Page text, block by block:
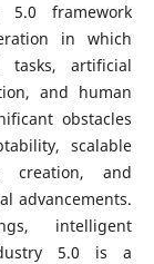
framework
in which
tasks, artificial
and human
obstacles
scalable
creation, and
advancements.
intelligent
5.0 is a